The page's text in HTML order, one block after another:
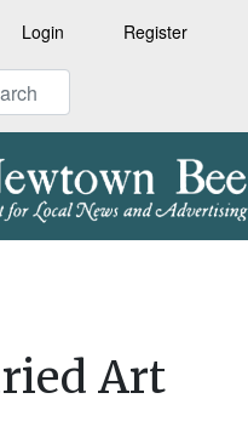
Login Register
Art